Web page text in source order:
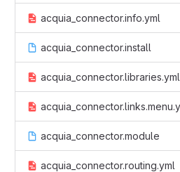
acquia_connector.info.yml
acquia_connector.install
acquia_connector.libraries.yml
acquia_connector.module
acquia_connector.routing.yml